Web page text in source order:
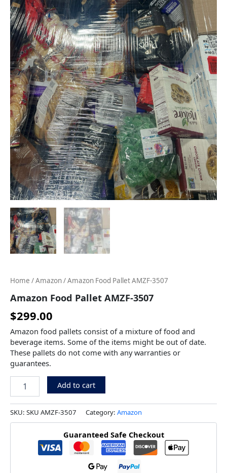
Home /Amazon/ Amazon Food Pallet AMZF-3507
Amazon Food Pallet AMZF-3507
$299.00
Amazon food pallets consist of a mixture of food and
beverage items. Some of the items might be out of date.
These pallets do not come with any warranties or
guarantees.
Add to cart
SKU: SKU AMZF-3507 Category: Amazon
Guaranteed Safe Checkout